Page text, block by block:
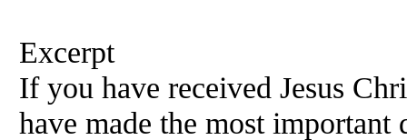
Excerpt
If you have received Jesus
have made the most